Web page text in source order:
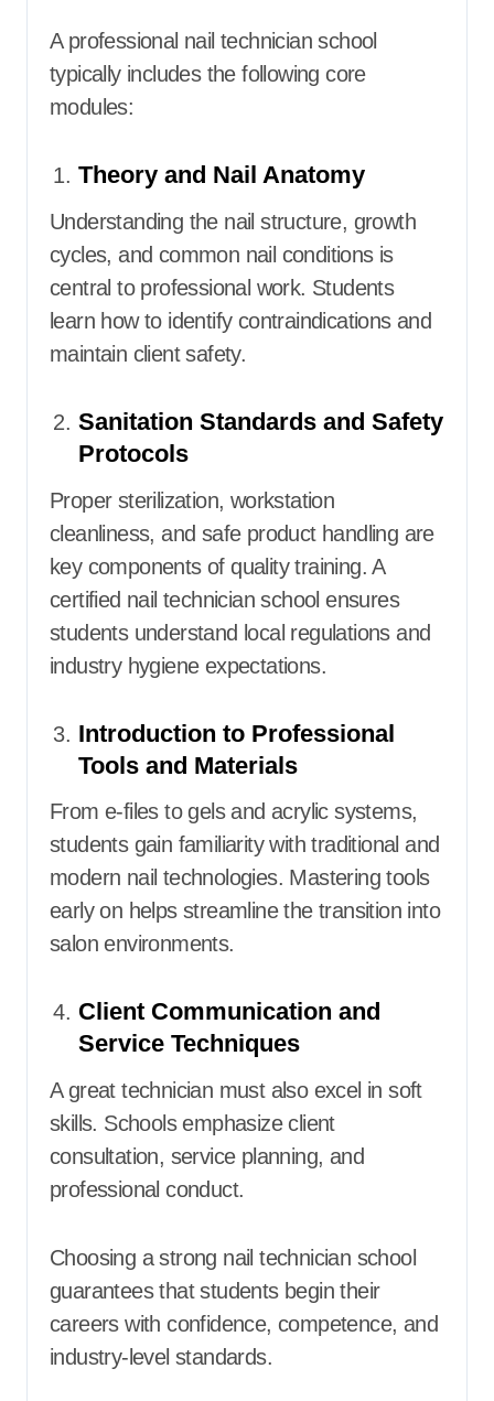
A professional nail technician school
typically includes the following core
modules:
Theory and Nail Anatomy
Understanding the nail structure, growth
cycles, and common nail conditions is
central to professional work. Students
learn how to identify contraindications and
maintain client safety.
Sanitation Standards and Safety
Protocols
Proper sterilization, workstation
cleanliness, and safe product handling are
key components of quality training. A
certified nail technician school ensures
students understand local regulations and
industry hygiene expectations.
Introduction to Professional
Tools and Materials
From e-files to gels and acrylic systems,
students gain familiarity with traditional and
modern nail technologies. Mastering tools
early on helps streamline the transition into
salon environments.
Client Communication and
Service Techniques
A great technician must also excel in soft
skills. Schools emphasize client
consultation, service planning, and
professional conduct.
Choosing a strong nail technician school
guarantees that students begin their
careers with confidence, competence, and
industry-level standards.